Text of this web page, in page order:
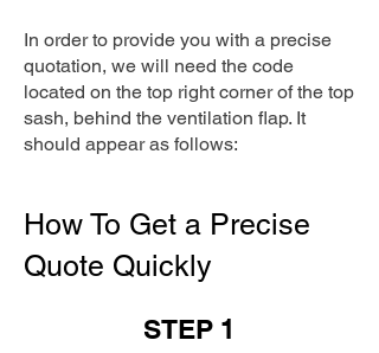
In order to provide you with a precise
quotation, we will need the code
located on the top right corner of the top
sash, behind the ventilation flap. It
should appear as follows:
How To Get a Precise
Quote Quickly
STEP 1